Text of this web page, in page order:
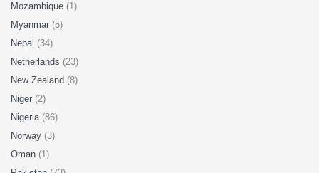
Mozambique (1)
Myanmar (5)
Nepal (34)
Netherlands (23)
New Zealand (8)
Niger (2)
Nigeria (86)
Norway (3)
Oman (1)